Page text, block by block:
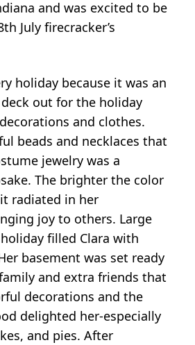
and was excited to be
July firecracker’s
holiday because it was an
out for the holiday
and clothes.
beads and necklaces that
jewelry was a
The brighter the color
radiated in her
joy to others. Large
filled Clara with
basement was set ready
and extra friends that
decorations and the
delighted her-especially
and pies. After